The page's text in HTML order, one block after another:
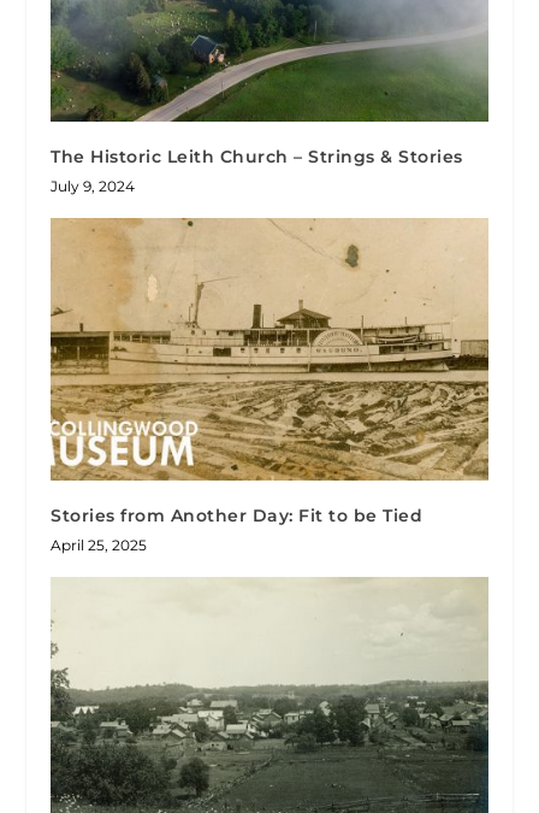
The Historic Leith Church – Strings & Stories
July 9, 2024
Stories from Another Day: Fit to be Tied
April 25, 2025